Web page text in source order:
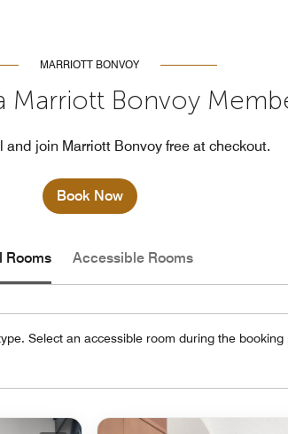
MARRIOTT BONVOY
Marriott Bonvoy
and join Marriott Bonvoy free at checkout.
Book Now
Rooms Accessible Rooms
Select an accessible room during the booking